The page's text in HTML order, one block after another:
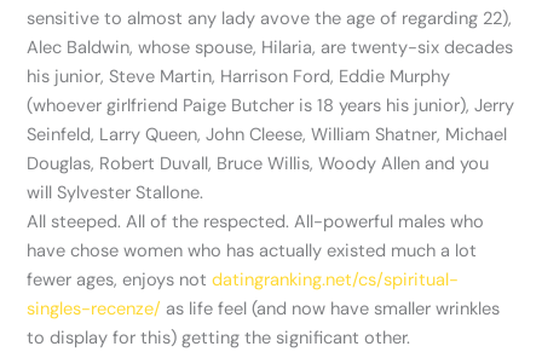
sensitive to almost any lady avove the age of regarding 22),
Alec Baldwin, whose spouse, Hilaria, are twenty-six decades
his junior, Steve Martin, Harrison Ford, Eddie Murphy
(whoever girlfriend Paige Butcher is 18 years his junior), Jerry
Seinfeld, Larry Queen, John Cleese, William Shatner, Michael
Douglas, Robert Duvall, Bruce Willis, Woody Allen and you
will Sylvester Stallone.
All steeped. All of the respected. All-powerful males who
have chose women who has actually existed much a lot
fewer ages, enjoys notdatingranking.net/cs/spiritual-
singles-recenze/ as life feel (and now have smaller wrinkles
to display for this) getting the significant other.